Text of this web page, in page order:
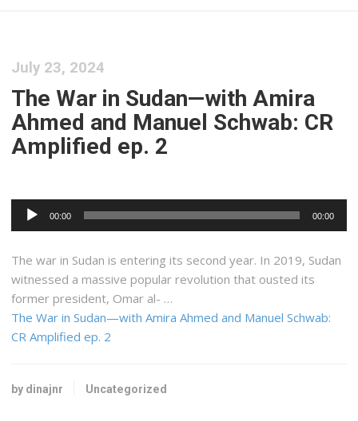
July 23, 2024
The War in Sudan—with Amira
Ahmed and Manuel Schwab: CR
Amplified ep. 2
Audio
Player
00:00 00:00
The war in Sudan is entering its second year. In 2019, Sudan
witnessed a massive popular revolution that ousted its
former president, Omar al- …
The War in Sudan—with Amira Ahmed and Manuel Schwab:
CR Amplified ep. 2
by dinajnr Uncategorized